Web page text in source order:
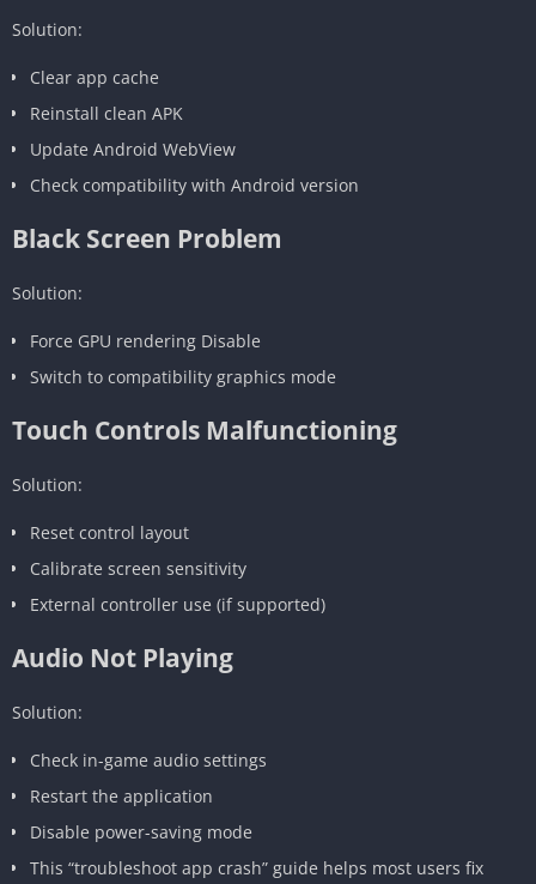
Solution:
Clear app cache
Reinstall clean APK
Update Android WebView
Check compatibility with Android version
Black Screen Problem
Solution:
Force GPU rendering Disable
Switch to compatibility graphics mode
Touch Controls Malfunctioning
Solution:
Reset control layout
Calibrate screen sensitivity
External controller use (if supported)
Audio Not Playing
Solution:
Check in-game audio settings
Restart the application
Disable power-saving mode
This “troubleshoot app crash” guide helps most users fix